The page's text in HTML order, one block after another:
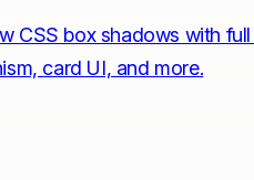
CSS box shadows with
card UI, and more.